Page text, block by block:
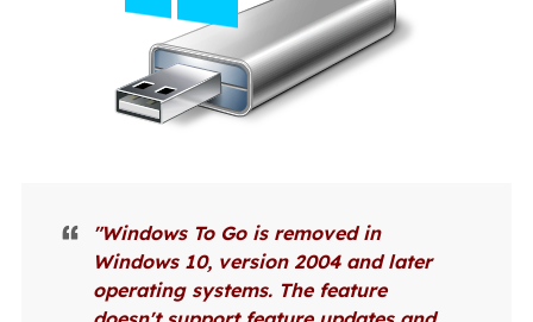
"Windows To Go is removed in
Windows 10, version 2004 and later
operating systems. The feature